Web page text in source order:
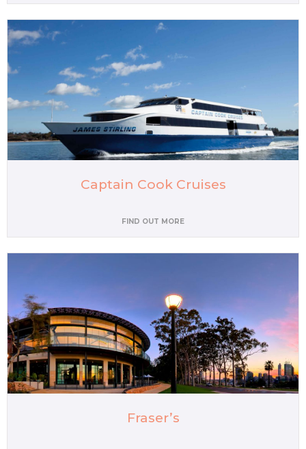
Captain Cook Cruises
FIND OUT MORE
Fraser’s